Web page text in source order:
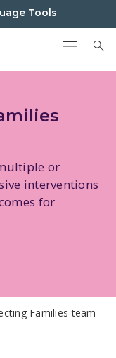
Tools
or
interventions
for
Families team